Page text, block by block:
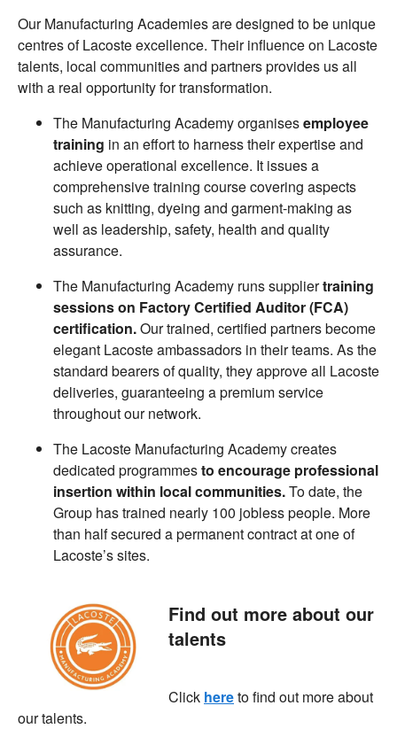
Our Manufacturing Academies are designed to be unique
centres of Lacoste excellence. Their influence on Lacoste
talents, local communities and partners provides us all
with a real opportunity for transformation.
The Manufacturing Academy organisesemployee
training in an effort to harness their expertise and
achieve operational excellence. It issues a
comprehensive training course covering aspects
such as knitting, dyeing and garment-making as
well as leadership, safety, health and quality
assurance.
The Manufacturing Academy runs suppliertraining
sessions on Factory Certified Auditor (FCA)
certification.Our trained, certified partners become
elegant Lacoste ambassadors in their teams. As the
standard bearers of quality, they approve all Lacoste
deliveries, guaranteeing a premium service
throughout our network.
The Lacoste Manufacturing Academy creates
dedicated programmesto encourage professional
insertion within local communities.To date, the
Group has trained nearly 100 jobless people. More
than half secured a permanent contract at one of
Lacoste’s sites.
Find out more about our
talents
Click hereto find out more about
our talents.